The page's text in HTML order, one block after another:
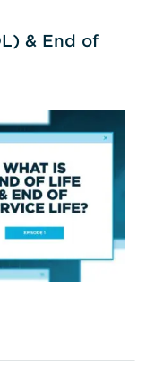
& End of